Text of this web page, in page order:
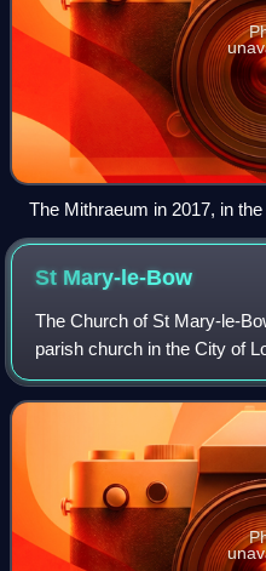
The Mithraeum in 2017, in
St Mary-le-Bow
The Church of St Mary-le-
parish church in the City of
Cheapside, one of the city's
church was founded in